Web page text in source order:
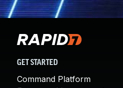
GET STARTED
Command Platform